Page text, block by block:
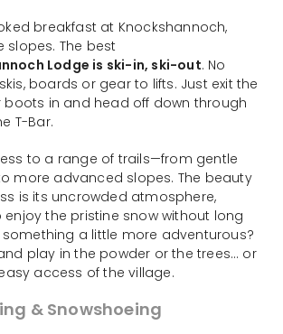
breakfast at Knockshannoch,
The best
Lodge is ski-in, ski-out. No
boards or gear to lifts. Just exit the
boots in and head off down through
T-Bar.
to a range of trails—from gentle
more advanced slopes. The beauty
is its uncrowded atmosphere,
the pristine snow without long
something a little more adventurous?
play in the powder or the trees… or
access of the village.
& Snowshoeing